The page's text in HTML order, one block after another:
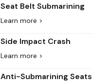
Seat Belt Submarining
Learn more >
Side Impact Crash
Learn more >
Anti-Submarining Seats